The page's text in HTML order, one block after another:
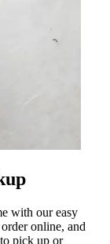
with our easy
online, and
pick up or